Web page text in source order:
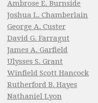
Ambrose E. Burnside
Joshua L. Chamberlain
George A. Custer
David G. Farragut
James A. Garfield
Ulysses S. Grant
Winfield Scott Hancock
Rutherford B. Hayes
Nathaniel Lyon